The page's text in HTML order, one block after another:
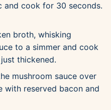
and cook for 30 seconds.
broth, whisking
to a simmer and cook
thickened.
mushroom sauce over
with reserved bacon and